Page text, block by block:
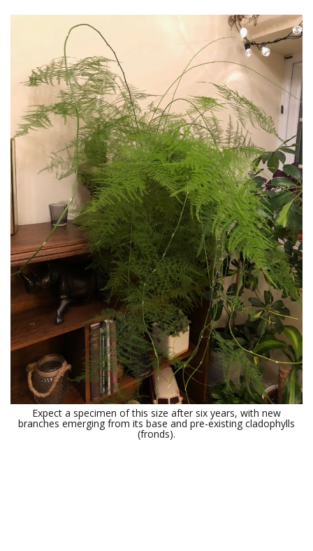
Expect a specimen of this size after six years, with new
branches emerging from its base and pre-existing cladophylls
(fronds).